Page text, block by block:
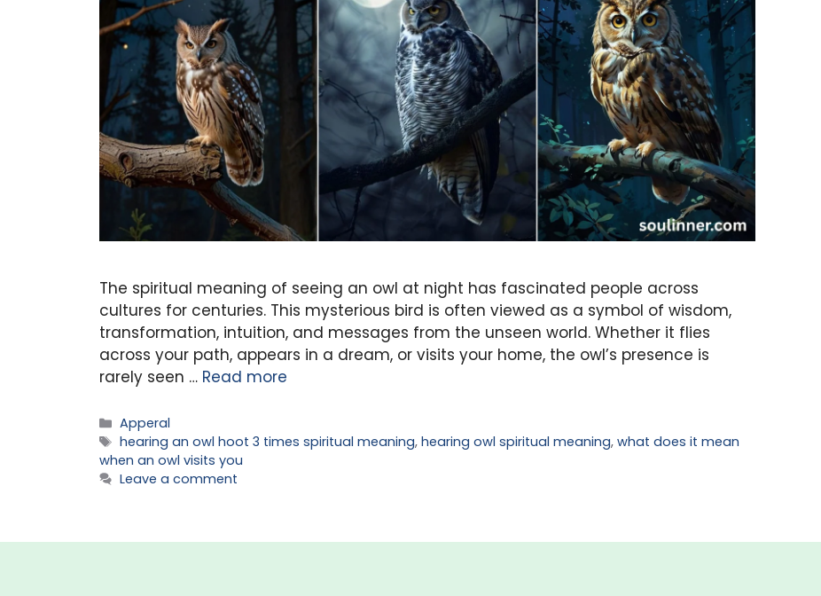
The spiritual meaning of seeing an owl at night has fascinated people across
cultures for centuries. This mysterious bird is often viewed as a symbol of wisdom,
transformation, intuition, and messages from the unseen world. Whether it flies
across your path, appears in a dream, or visits your home, the owl’s presence is
rarely seen … Read more
Categories
Apperal
Tags
hearing an owl hoot 3 times spiritual meaning,hearing owl spiritual meaning,what does it mean
when an owl visits you
Leave a comment